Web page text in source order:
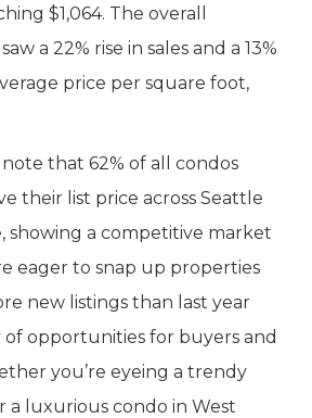
$1,064. The overall
a 22% rise in sales and a 13%
price per square foot,
that 62% of all condos
their list price across Seattle
showing a competitive market
eager to snap up properties
new listings than last year
opportunities for buyers and
you’re eyeing a trendy
a luxurious condo in West